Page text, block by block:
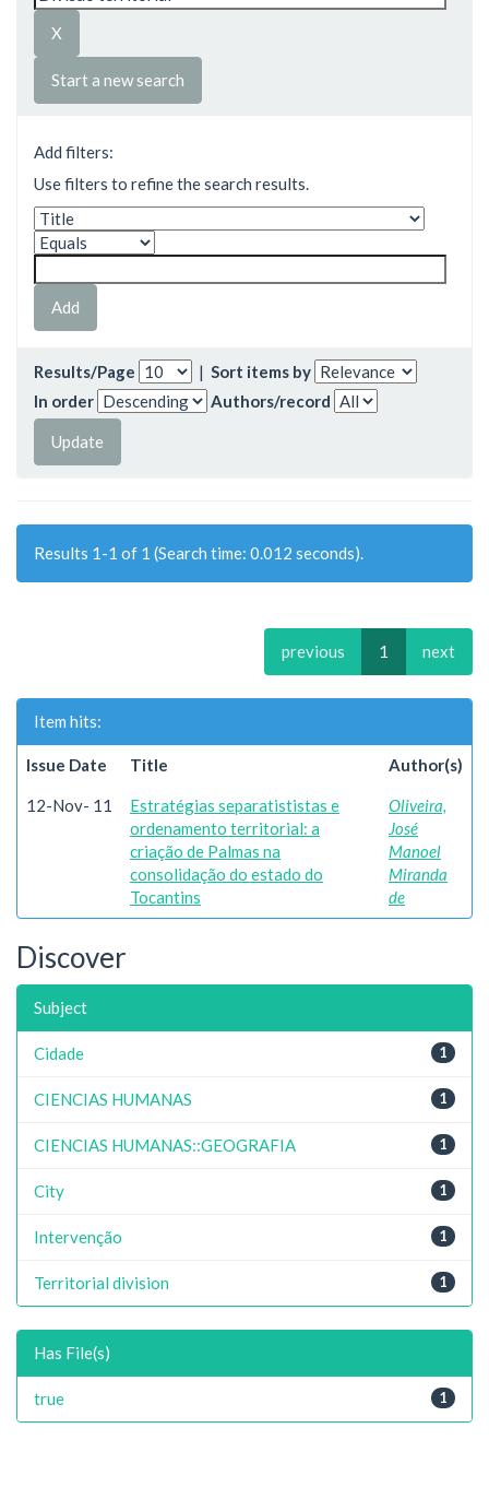
Start a new search
Add filters:
Use filters to refine the search results.
Results/Page | Sort items by
In order
Authors/record
Results 1-1 of 1 (Search time: 0.012 seconds).
previous 1 next
Item hits:
Issue Date Title Author(s)
12-Nov- 11
Estratégias separatististas e
ordenamento territorial: a
criação de Palmas na
consolidação do estado do
Tocantins
Oliveira,
José
Manoel
Miranda
de
Discover
Subject
1
Cidade
1
CIENCIAS HUMANAS
1
CIENCIAS HUMANAS::GEOGRAFIA
1
City
1
Intervenção
1
Territorial division
Has File(s)
1
true